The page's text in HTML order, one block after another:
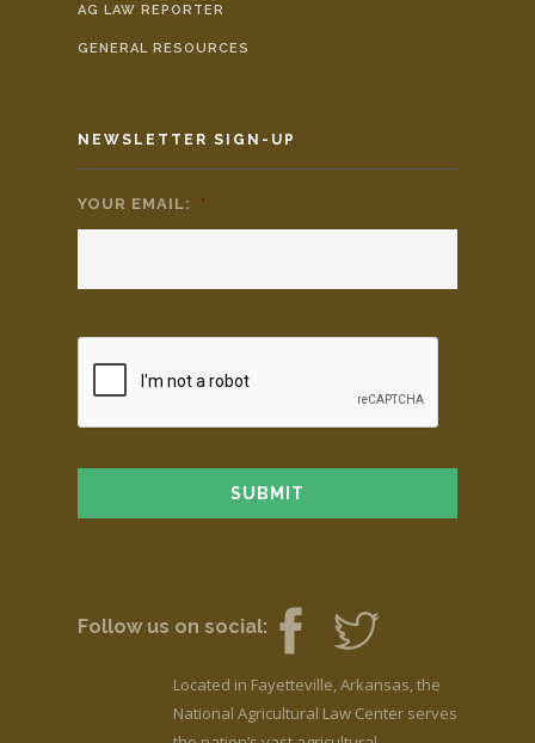
AG LAW REPORTER
GENERAL RESOURCES
NEWSLETTER SIGN-UP
YOUR EMAIL: *
Follow us on social:
Located in Fayetteville, Arkansas, the
National Agricultural Law Center serves